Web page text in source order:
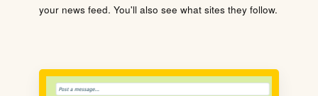
your news feed. You'll also see what sites they follow.